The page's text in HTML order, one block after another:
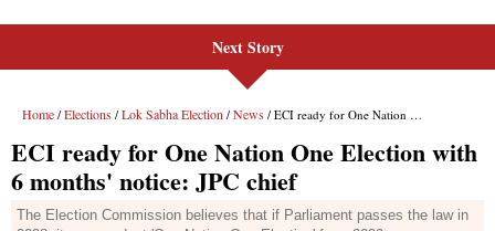
Next Story